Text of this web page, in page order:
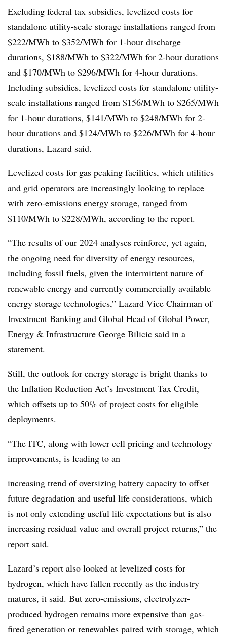
Excluding federal tax subsidies, levelized costs for
standalone utility-scale storage installations ranged from
$222/MWh to $352/MWh for 1-hour discharge
durations, $188/MWh to $322/MWh for 2-hour durations
and $170/MWh to $296/MWh for 4-hour durations.
Including subsidies, levelized costs for standalone utility-
scale installations ranged from $156/MWh to $265/MWh
for 1-hour durations, $141/MWh to $248/MWh for 2-
hour durations and $124/MWh to $226/MWh for 4-hour
durations, Lazard said.
Levelized costs for gas peaking facilities, which utilities
and grid operators are increasingly looking to replace
with zero-emissions energy storage, ranged from
$110/MWh to $228/MWh, according to the report.
“The results of our 2024 analyses reinforce, yet again,
the ongoing need for diversity of energy resources,
including fossil fuels, given the intermittent nature of
renewable energy and currently commercially available
energy storage technologies,” Lazard Vice Chairman of
Investment Banking and Global Head of Global Power,
Energy & Infrastructure George Bilicic said in a
statement.
Still, the outlook for energy storage is bright thanks to
the Inflation Reduction Act’s Investment Tax Credit,
which offsets up to 50% of project costs for eligible
deployments.
“The ITC, along with lower cell pricing and technology
improvements, is leading to an
increasing trend of oversizing battery capacity to offset
future degradation and useful life considerations, which
is not only extending useful life expectations but is also
increasing residual value and overall project returns,” the
report said.
Lazard’s report also looked at levelized costs for
hydrogen, which have fallen recently as the industry
matures, it said. But zero-emissions, electrolyzer-
produced hydrogen remains more expensive than gas-
fired generation or renewables paired with storage, which